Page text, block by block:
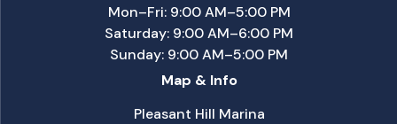
Mon–Fri: 9:00 AM–5:00 PM
Saturday: 9:00 AM–6:00 PM
Sunday: 9:00 AM–5:00 PM
Map & Info
Pleasant Hill Marina